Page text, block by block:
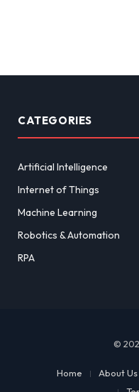
CATEGORIES
Artificial Intelligence
Internet of Things
Machine Learning
Robotics & Automation
RPA
©
Home About Us